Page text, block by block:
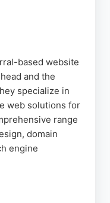
based website
and the
specialize in
web solutions for
range
domain
engine